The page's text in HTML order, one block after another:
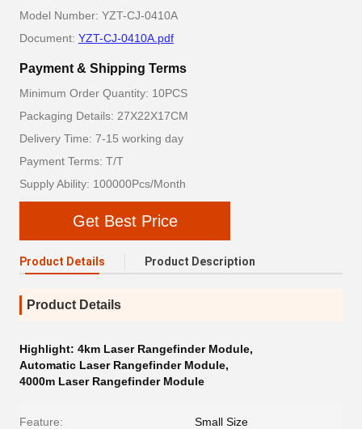
Model Number: YZT-CJ-0410A
Document: YZT-CJ-0410A.pdf
Payment & Shipping Terms
Minimum Order Quantity: 10PCS
Packaging Details: 27X22X17CM
Delivery Time: 7-15 working day
Payment Terms: T/T
Supply Ability: 100000Pcs/Month
Get Best Price
Product Details Product Description
Product Details
Highlight: 4km Laser Rangefinder Module,
Automatic Laser Rangefinder Module,
4000m Laser Rangefinder Module
Feature: Small Size